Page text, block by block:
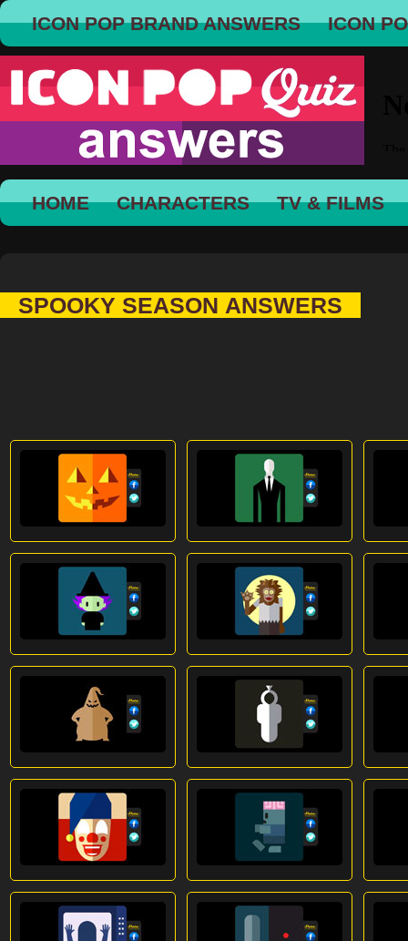
ICON POP BRAND ANSWERS ICON
HOME CHARACTERS TV & FILMS
SPOOKY SEASON ANSWERS